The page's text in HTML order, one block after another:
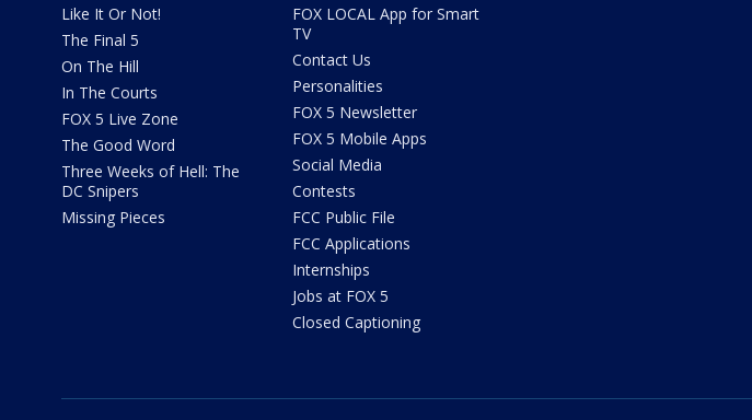
Like It Or Not!
The Final 5
On The Hill
In The Courts
FOX 5 Live Zone
The Good Word
Three Weeks of Hell: The
DC Snipers
Missing Pieces
FOX LOCAL App for Smart
TV
Contact Us
Personalities
FOX 5 Newsletter
FOX 5 Mobile Apps
Social Media
Contests
FCC Public File
FCC Applications
Internships
Jobs at FOX 5
Closed Captioning